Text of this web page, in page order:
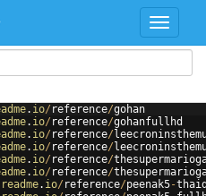
. io/ reference/gohan
. io/ reference/gohanfullhd
. io/ reference/
. io/ reference/
. io/ reference/
. io/ reference/
readme. io/ reference/peenak5-